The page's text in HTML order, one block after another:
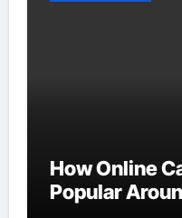
How Online
Popular